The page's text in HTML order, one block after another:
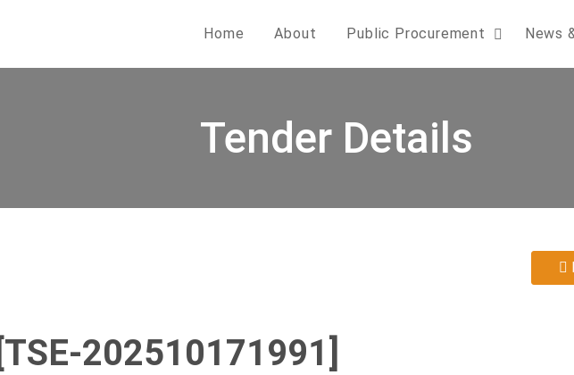
Home About Public Procurement News
Tender Details
[TSE-202510171991]